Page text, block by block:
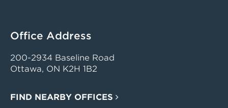
Office Address
200-2934 Baseline Road
Ottawa, ON K2H 1B2
FIND NEARBY OFFICES